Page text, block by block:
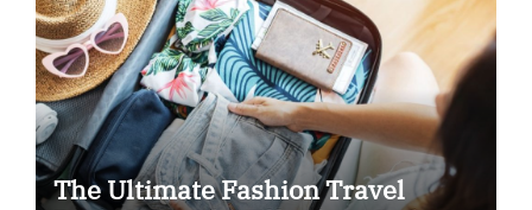
The Ultimate Fashion Travel